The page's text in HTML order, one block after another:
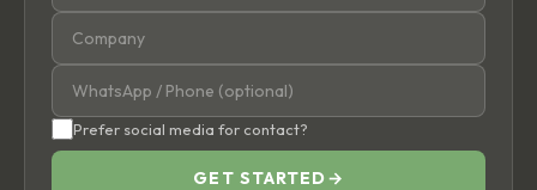
Prefer social media for contact?
GET STARTED →